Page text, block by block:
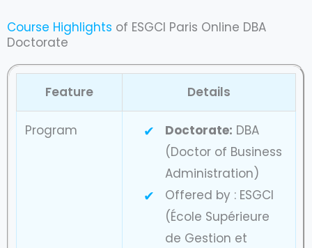
Course Highlights of ESGCI Paris Online DBA
Doctorate
Feature Details
Program Doctorate: DBA
(Doctor of Business
Administration)
Offered by : ESGCI
(École Supérieure
de Gestion et